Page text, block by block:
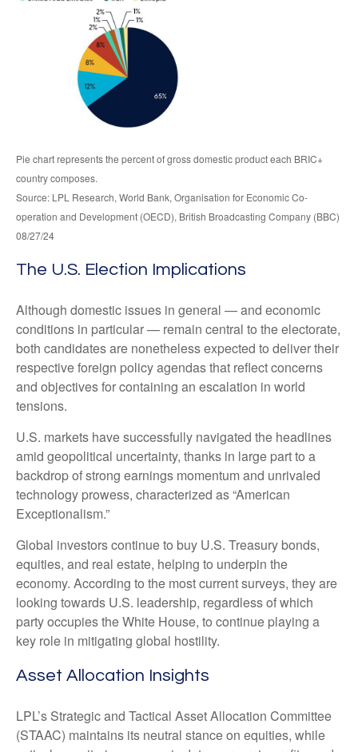
Pie chart represents the percent of gross domestic product each BRIC+
country composes.
Source: LPL Research, World Bank, Organisation for Economic Co-
operation and Development (OECD), British Broadcasting Company (BBC)
08/27/24
The U.S. Election Implications
Although domestic issues in general — and economic
conditions in particular — remain central to the electorate,
both candidates are nonetheless expected to deliver their
respective foreign policy agendas that reflect concerns
and objectives for containing an escalation in world
tensions.
U.S. markets have successfully navigated the headlines
amid geopolitical uncertainty, thanks in large part to a
backdrop of strong earnings momentum and unrivaled
technology prowess, characterized as “American
Exceptionalism.”
Global investors continue to buy U.S. Treasury bonds,
equities, and real estate, helping to underpin the
economy. According to the most current surveys, they are
looking towards U.S. leadership, regardless of which
party occupies the White House, to continue playing a
key role in mitigating global hostility.
Asset Allocation Insights
LPL’s Strategic and Tactical Asset Allocation Committee
(STAAC) maintains its neutral stance on equities, while